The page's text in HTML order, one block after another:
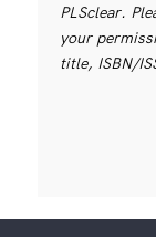
PLSclear.
your
title, ISBN/